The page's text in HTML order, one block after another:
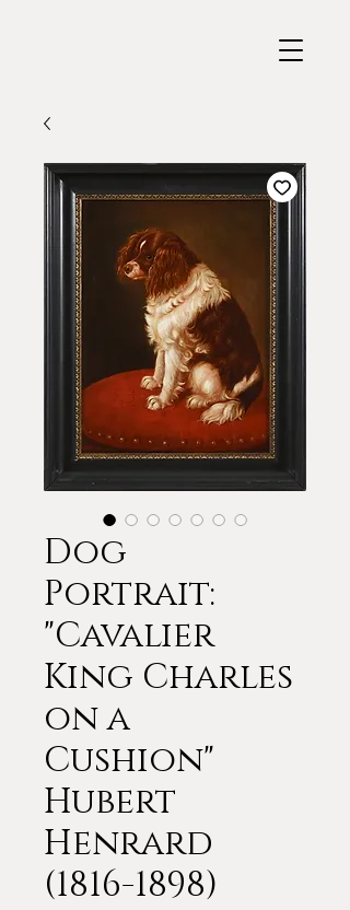
Dog
Portrait:
"Cavalier
King Charles
on a
Cushion"
Hubert
Henrard
(1816-1898)